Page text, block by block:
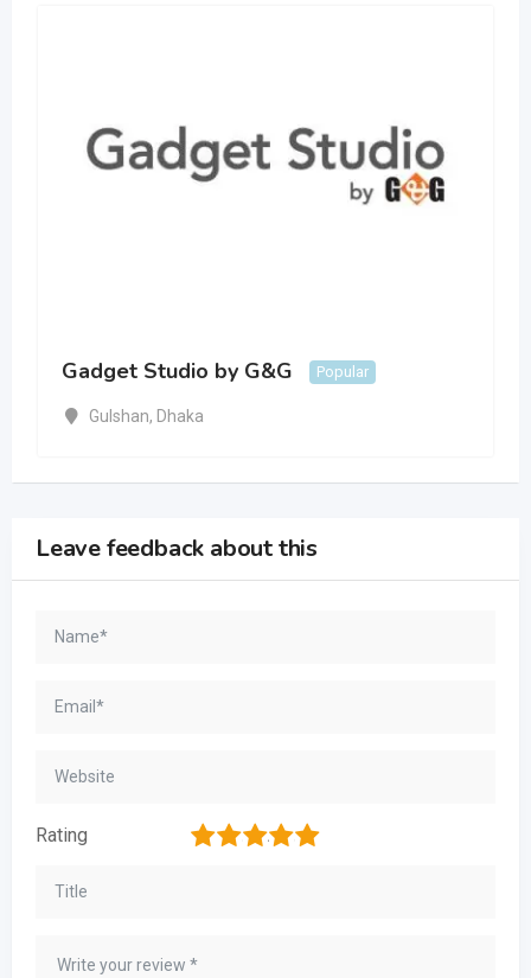
Gadget Studio by G&G Popular
Gulshan, Dhaka
Leave feedback about this
Rating 5
4
3
2